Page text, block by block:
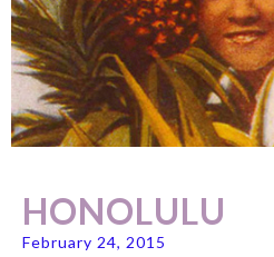
HONOLULU
February 24, 2015